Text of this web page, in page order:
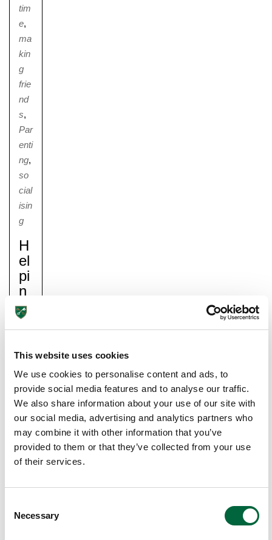
This website uses cookies
We use cookies to personalise content and ads, to
provide social media features and to analyse our traffic.
We also share information about your use of our site with
our social media, advertising and analytics partners who
may combine it with other information that you’ve
provided to them or that they’ve collected from your use
of their services.
Necessary
tim
e,
ma
kin
g
frie
nd
s,
Par
enti
ng,
so
cial
isin
g
H
El
Pi
N
G
Y
Ur
C
Hil
D
S
O
Ci
Ali
E
De